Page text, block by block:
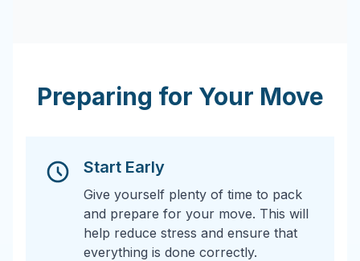
Preparing for Your Move
Start Early
Give yourself plenty of time to pack
and prepare for your move. This will
help reduce stress and ensure that
everything is done correctly.